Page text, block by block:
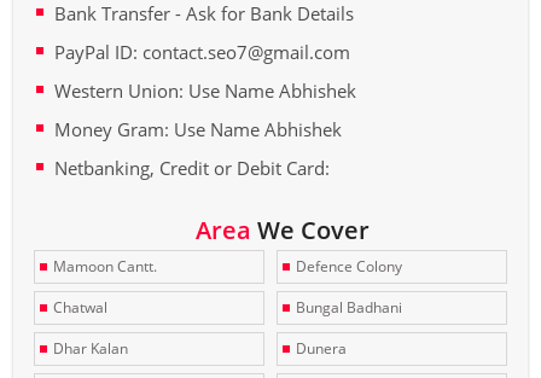
Bank Transfer - Ask for Bank Details
PayPal ID: contact.seo7@gmail.com
Western Union: Use Name Abhishek
Money Gram: Use Name Abhishek
Netbanking, Credit or Debit Card:
Area We Cover
Mamoon Cantt.
Defence Colony
Chatwal
Bungal Badhani
Dhar Kalan
Dunera